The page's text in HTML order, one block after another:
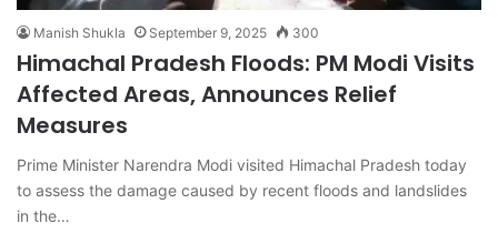
Manish Shukla September 9, 2025 300
Himachal Pradesh Floods: PM Modi Visits
Affected Areas, Announces Relief
Measures
Prime Minister Narendra Modi visited Himachal Pradesh today
to assess the damage caused by recent floods and landslides
in the…